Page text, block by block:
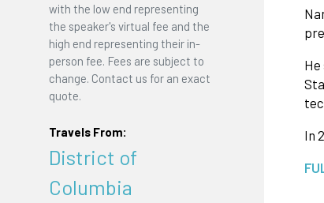
with the low end representing
the speaker's virtual fee and the
high end representing their in-
person fee. Fees are subject to
change. Contact us for an exact
quote.
Travels From:
District of
Columbia
In